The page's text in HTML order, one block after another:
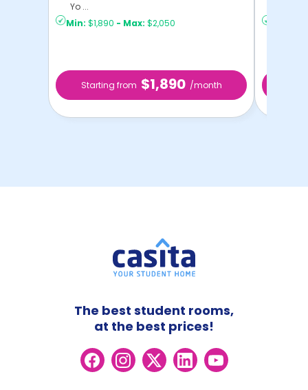
Yo ...
Min: $1,890 - Max: $2,050
Starting from $1,890 /month
The best student rooms,
at the best prices!